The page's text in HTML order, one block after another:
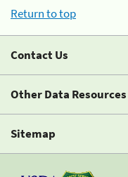
Return to top
Contact Us
Other Data Resources
Sitemap